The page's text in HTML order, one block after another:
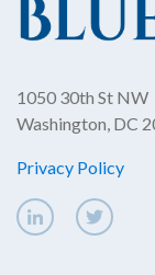
1050 30th St NW
Washington, DC
Privacy Policy